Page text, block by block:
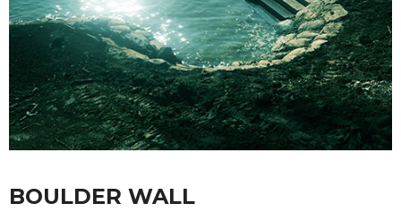
BOULDER WALL